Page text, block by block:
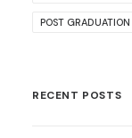
POST
RECENT POSTS